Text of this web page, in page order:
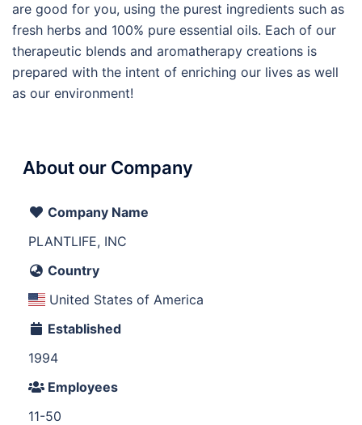
are good for you, using the purest ingredients such as
fresh herbs and 100% pure essential oils. Each of our
therapeutic blends and aromatherapy creations is
prepared with the intent of enriching our lives as well
as our environment!
About our Company
Company Name
PLANTLIFE, INC
Country
United States of America
Established
1994
Employees
11-50